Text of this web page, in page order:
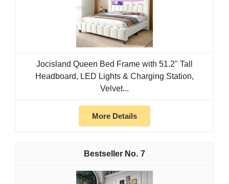
Jocisland Queen Bed Frame with 51.2" Tall
Headboard, LED Lights & Charging Station,
Velvet...
More Details
7